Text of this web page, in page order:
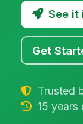
See it
Get
Trusted
15 years